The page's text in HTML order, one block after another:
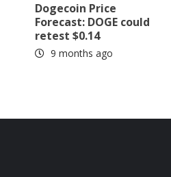
Dogecoin Price
Forecast: DOGE could
retest $0.14
9 months ago